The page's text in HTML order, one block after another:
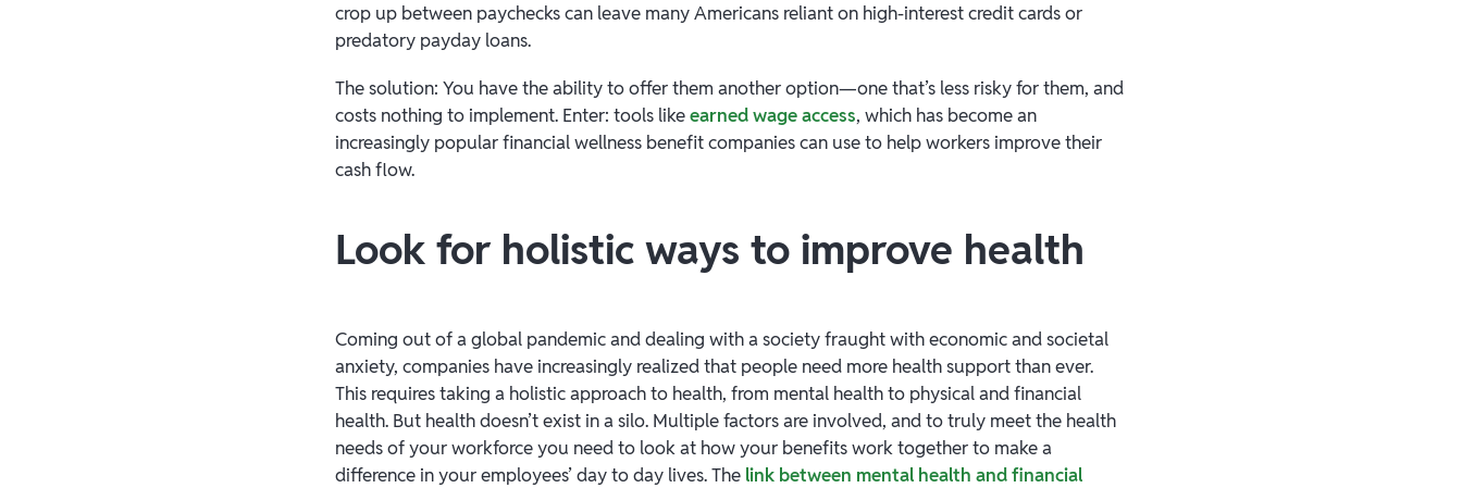
crop up between paychecks can leave many Americans reliant on high-interest credit cards or
predatory payday loans.
The solution: You have the ability to offer them another option—one that’s less risky for them, and
costs nothing to implement. Enter: tools likeearned wage access, which has become an
increasingly popular financial wellness benefit companies can use to help workers improve their
cash flow.
Look for holistic ways to improve health
Coming out of a global pandemic and dealing with a society fraught with economic and societal
anxiety, companies have increasingly realized that people need more health support than ever.
This requires taking a holistic approach to health, from mental health to physical and financial
health. But health doesn’t exist in a silo. Multiple factors are involved, and to truly meet the health
needs of your workforce you need to look at how your benefits work together to make a
difference in your employees’ day to day lives. The link between mental health and financial